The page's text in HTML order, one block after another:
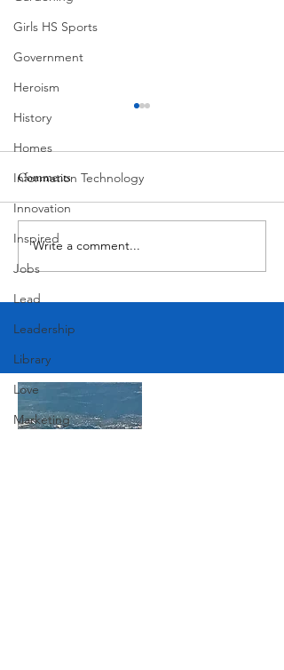
Girls HS Sports
Government
Heroism
History
Homes
Information Technology
Innovation
Inspired
Jobs
Lead
Leadership
Library
Love
Marketing
South Lamar
Comments
Write a comment...